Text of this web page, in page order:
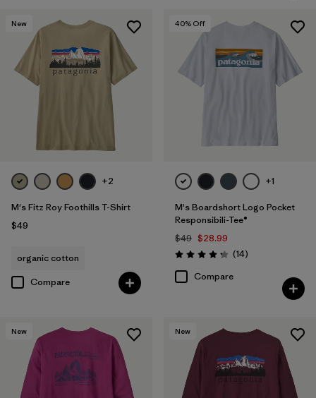
New
+2
M's Fitz Roy Foothills T-Shirt
$49
organic cotton
Compare
40% Off
+1
M's Boardshort Logo Pocket
Responsibili-Tee®
$49 $28.99
Rating: 4.3 / 5 (14Reviews
)
Compare
New New